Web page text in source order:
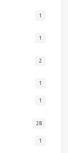
1
1
2
1
1
28
1